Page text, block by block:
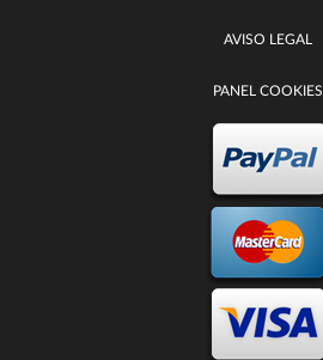
AVISO LEGAL
PANEL COOKIES